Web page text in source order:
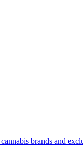
brands and